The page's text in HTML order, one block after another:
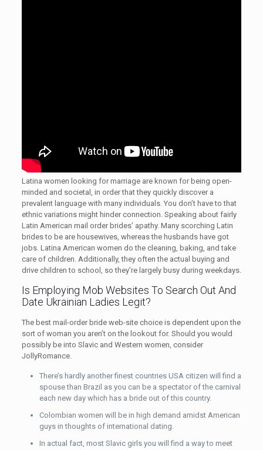
Latina women looking for marriage are known for being open-
minded and societal, in order that they quickly discover a
prevalent language with many individuals. You don’t have to that
ethnic variations might hinder connection. Speaking about fairly
Latin American mail order brides’ apathy. Many scorching Latin
brides to be are housewives, whereas the husbands have got
jobs. Latina American women do the cleaning, baking, and take
care of children. Additionally, they often the actual buying and
drive children to school, so they’re largely busy during weekdays.
Is Employing Mob Websites To Search Out And
Date Ukrainian Ladies Legit?
The best mail-order bride web-site choice is dependent upon the
sort of woman you aren’t on the lookout for. Should you would
possibly be into Slavic and Western women, consider
JollyRomance.
There’s hardly another finest countries USA citizen will find a
spouse than Brazil as you can be a spectator of the carnival
each new day which has a bride out of this country.
Colombian women will be in high demand amidst American
guys in thoughts of international dating.
In actual fact, most Slavic girls you will find a way to meet